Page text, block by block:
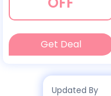
Get Deal
Updated By